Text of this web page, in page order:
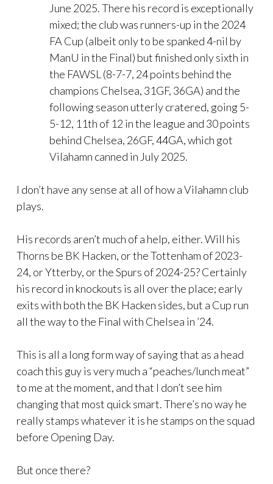
June 2025. There his record is exceptionally
mixed; the club was runners-up in the 2024
FA Cup (albeit only to be spanked 4-nil by
ManU in the Final) but finished only sixth in
the FAWSL (8-7-7, 24 points behind the
champions Chelsea, 31GF, 36GA) and the
following season utterly cratered, going 5-
5-12, 11th of 12 in the league and 30 points
behind Chelsea, 26GF, 44GA, which got
Vilahamn canned in July 2025.
I don’t have any sense at all of how a Vilahamn club
plays.
His records aren’t much of a help, either. Will his
Thorns be BK Hacken, or the Tottenham of 2023-
24, or Ytterby, or the Spurs of 2024-25? Certainly
his record in knockouts is all over the place; early
exits with both the BK Hacken sides, but a Cup run
all the way to the Final with Chelsea in ’24.
This is all a long form way of saying that as a head
coach this guy is very much a “peaches/lunch meat”
to me at the moment, and that I don’t see him
changing that most quick smart. There’s no way he
really stamps whatever it is he stamps on the squad
before Opening Day.
But once there?